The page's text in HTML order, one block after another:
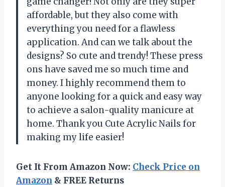
affordable, but they also come with
everything you need for a flawless
application. And can we talk about the
designs? So cute and trendy! These press
ons have saved me so much time and
money. I highly recommend them to
anyone looking for a quick and easy way
to achieve a salon-quality manicure at
home. Thank you Cute Acrylic Nails for
making my life easier!
Get It From Amazon Now: Check Price on
Amazon & FREE Returns